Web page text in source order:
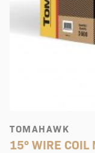
TOMAHAWK
15° WIRE COIL